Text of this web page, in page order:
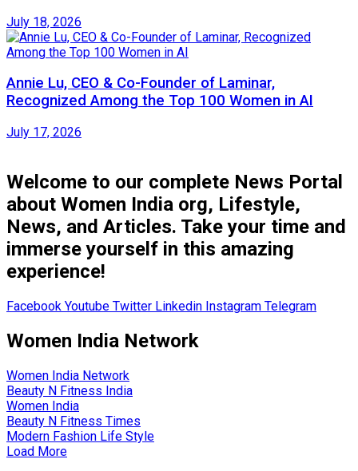
July 18, 2026
Annie Lu, CEO & Co-Founder of Laminar,
Recognized Among the Top 100 Women in AI
July 17, 2026
Welcome to our complete News Portal
about Women India org, Lifestyle,
News, and Articles. Take your time and
immerse yourself in this amazing
experience!
Facebook Youtube Twitter Linkedin Instagram Telegram
Women India Network
Women India Network
Beauty N Fitness India
Women India
Beauty N Fitness Times
Modern Fashion Life Style
Load More